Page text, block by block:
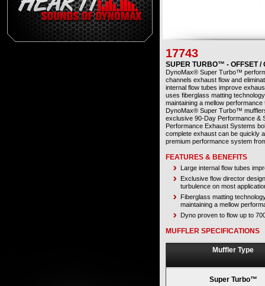
17743
SUPER TURBO™ - OFFSET /
DynoMax® Super Turbo™
channels exhaust flow and
internal flow tubes improve
uses fiberglass matting
maintaining a mellow
DynoMax® Super Turbo™
exclusive 90-Day Performance &
Performance Exhaust Systems
complete exhaust can be quickly
premium performance system
FEATURES & BENEFITS
Large internal flow tubes
Exclusive flow director
turbulence on most
Fiberglass matting
maintaining a mellow
Dyno proven to flow up to
MUFFLER SPECIFICATIONS
Muffler Type
Super Turbo™